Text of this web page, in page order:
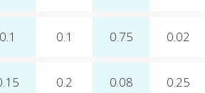
0.1 0.1 0.75 0.02
0.2 0.08 0.25